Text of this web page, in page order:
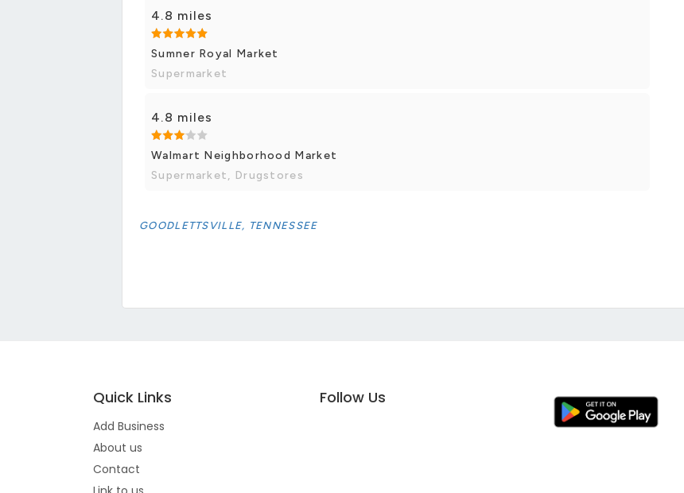
4.8 miles
Sumner Royal Market
Supermarket
4.8 miles
Walmart Neighborhood Market
Supermarket, Drugstores
GOODLETTSVILLE, TENNESSEE
Quick Links
Add Business
About us
Contact
Follow Us